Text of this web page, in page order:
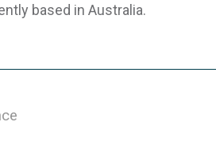
based in Australia.